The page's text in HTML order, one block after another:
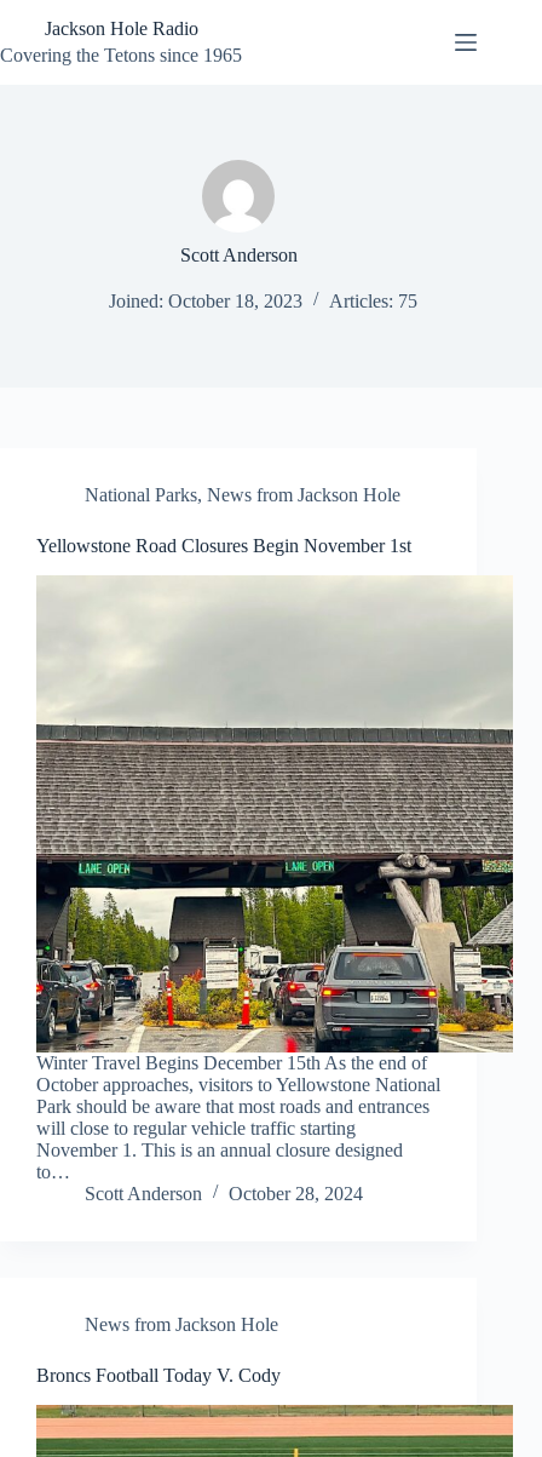
content
Jackson Hole Radio
Covering the Tetons since 1965
Scott Anderson
Joined: October 18, 2023 Articles: 75
National Parks, News from Jackson Hole
Yellowstone Road Closures Begin November 1st
Winter Travel Begins December 15th As the end of
October approaches, visitors to Yellowstone National
Park should be aware that most roads and entrances
will close to regular vehicle traffic starting
November 1. This is an annual closure designed
to…
Scott Anderson
October 28, 2024
News from Jackson Hole
Broncs Football Today V. Cody